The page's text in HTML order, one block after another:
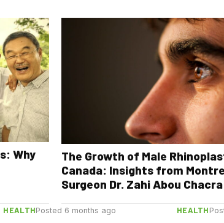
Why
The Growth of Male
Canada: Insights from
Surgeon Dr. Zahi Abou Chacra
HEALTHPosted 6 months ago HEALTH